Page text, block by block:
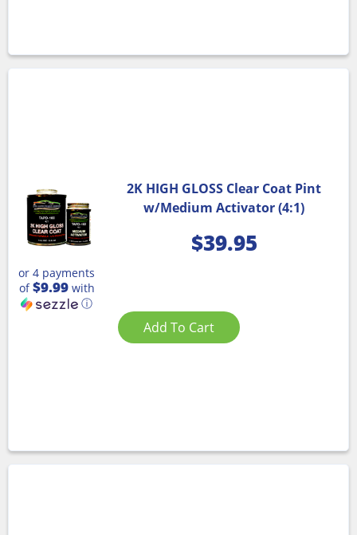
2K HIGH GLOSS Clear Coat Pint
w/Medium Activator (4:1)
$39.95
or 4 payments
of$9.99with
ⓘ
Add To Cart